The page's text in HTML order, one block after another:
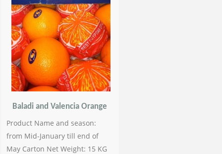
Baladi and Valencia Orange
Product Name and season:
from Mid-January till end of
May Carton Net Weight: 15 KG